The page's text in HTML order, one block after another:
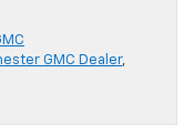
GMC Dealer,